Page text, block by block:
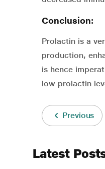
Conclusion:
Prolactin is a
production,
is hence
low prolactin
Previous
Latest